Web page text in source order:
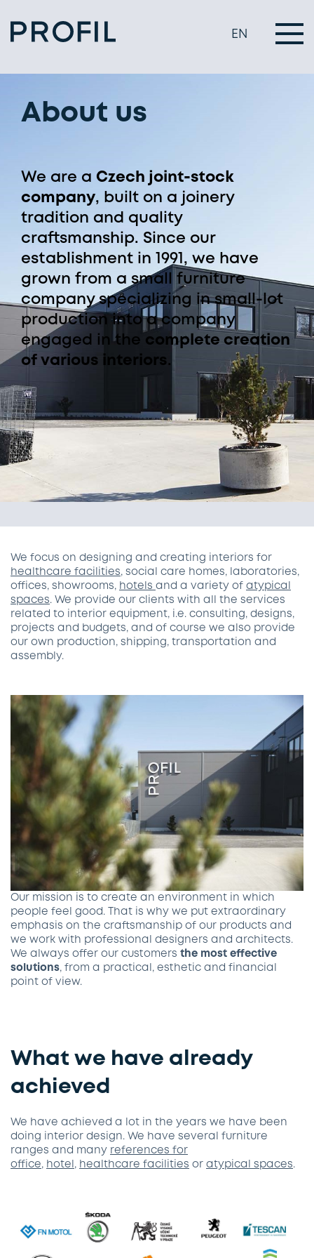
EN
About us
We are a Czech joint-stock
company, built on a joinery
tradition and quality
craftsmanship. Since our
establishment in 1991, we have
grown from a small furniture
company specializing in small-lot
production into a company
engaged in the complete creation
of various interiors .
We focus on designing and creating interiors for
healthcare facilities, social care homes, laboratories,
offices, showrooms, hotels and a variety of atypical
spaces. We provide our clients with all the services
related to interior equipment, i.e. consulting, designs,
projects and budgets, and of course we also provide
our own production, shipping, transportation and
assembly.
Our mission is to create an environment in which
people feel good. That is why we put extraordinary
emphasis on the craftsmanship of our products and
we work with professional designers and architects.
We always offer our customers the most effective
solutions, from a practical, esthetic and financial
point of view.
What we have already
achieved
We have achieved a lot in the years we have been
doing interior design. We have several furniture
ranges and many references for
office, hotel , healthcare facilities or atypical spaces.